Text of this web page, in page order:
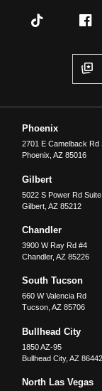
Phoenix
2701 E Camelback Rd
Phoenix ,AZ 85016
Gilbert
5022 S Power Rd
Gilbert ,AZ 85212
Chandler
3900 W Ray Rd #4
Chandler,AZ 85226
South Tucson
660 W Valencia Rd
Tucson,AZ 85706
Bullhead City
1850 AZ-95
Bullhead City,AZ 86442
North Las Vegas